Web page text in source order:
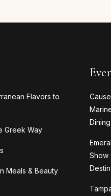
Flavors to
Greek Way
Meals & Beauty
Show